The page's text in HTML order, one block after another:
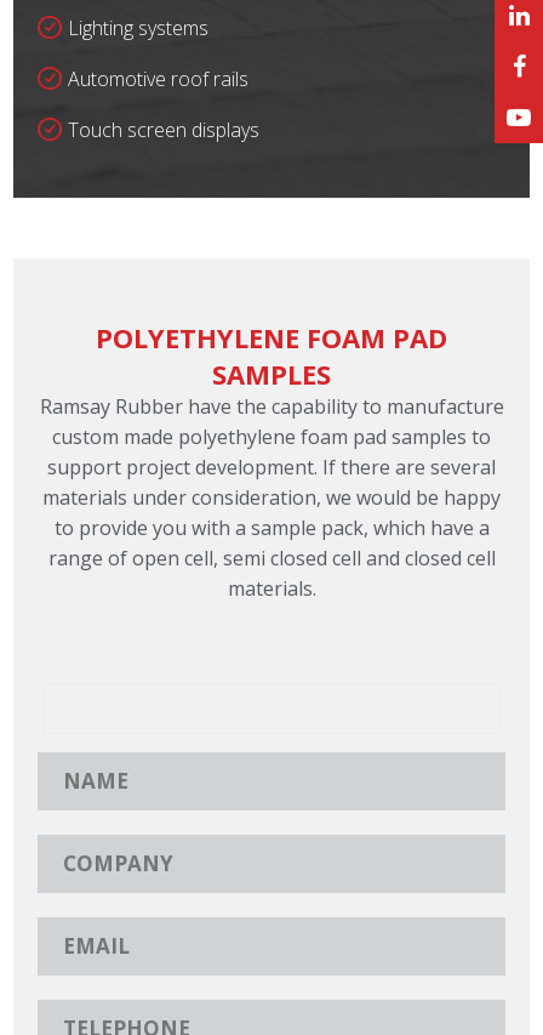
Lighting systems
Automotive roof rails
Touch screen displays
POLYETHYLENE FOAM PAD
SAMPLES
Ramsay Rubber have the capability to manufacture
custom made polyethylene foam pad samples to
support project development. If there are several
materials under consideration, we would be happy
to provide you with a sample pack, which have a
range of open cell, semi closed cell and closed cell
materials.